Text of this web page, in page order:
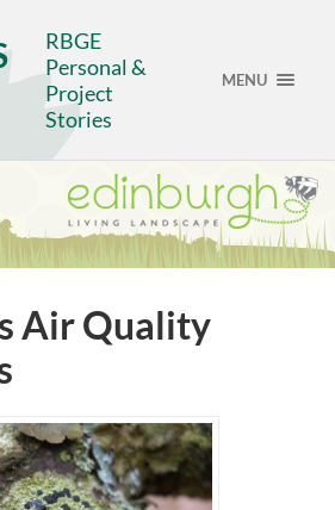
RBGE
Personal &
Project
Stories
MENU
Air Quality